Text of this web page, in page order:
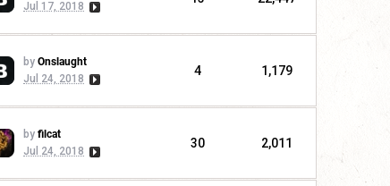
Jul 17, 2018
by Onslaught
Jul 24, 2018
4 1,179
by filcat
Jul 24, 2018
30 2,011